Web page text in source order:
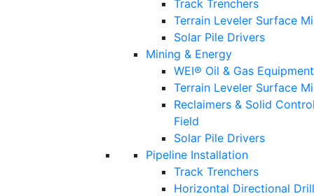
Track Trenchers
Terrain Leveler Surface
Solar Pile Drivers
Mining & Energy
WEI® Oil & Gas Equipment
Terrain Leveler Surface
Reclaimers & Solid
Field
Solar Pile Drivers
Pipeline Installation
Track Trenchers
Horizontal Directional